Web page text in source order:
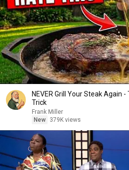
NEVER Grill Your Steak Again
Trick
Frank Miller
New
379K views